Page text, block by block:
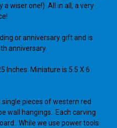
wiser one!) All in all, a very
or anniversary gift and is
anniversary.
Inches. Miniature is 5.5 X 6
single pieces of western red
wall hangings.
Each carving
While we use power tools